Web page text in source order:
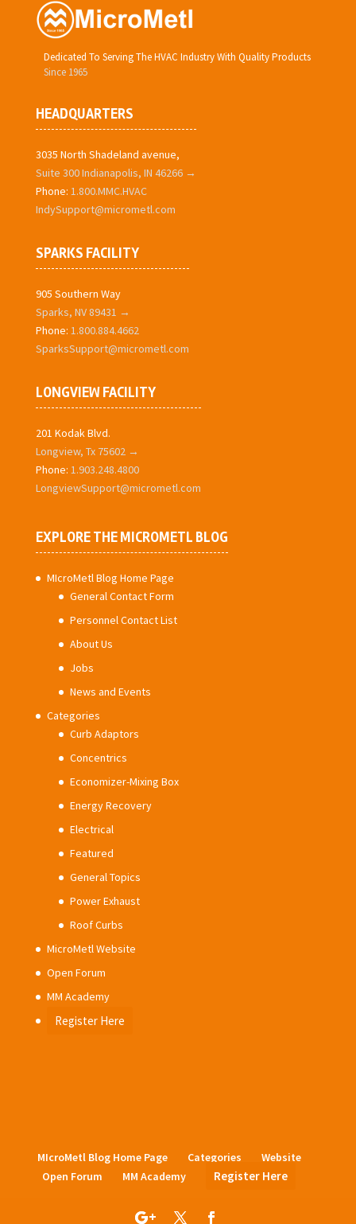
Dedicated To Serving The HVAC Industry With Quality Products
Since 1965
HEADQUARTERS
3035 North Shadeland avenue,
Suite 300 Indianapolis, IN 46266 →
Phone: 1.800.MMC.HVAC
IndySupport@micrometl.com
SPARKS FACILITY
905 Southern Way
Sparks, NV 89431 →
Phone: 1.800.884.4662
SparksSupport@micrometl.com
LONGVIEW FACILITY
201 Kodak Blvd.
Longview, Tx 75602 →
Phone: 1.903.248.4800
LongviewSupport@micrometl.com
EXPLORE THE MICROMETL BLOG
MIcroMetl Blog Home Page
General Contact Form
Personnel Contact List
About Us
Jobs
News and Events
Categories
Curb Adaptors
Concentrics
Economizer-Mixing Box
Energy Recovery
Electrical
Featured
General Topics
Power Exhaust
Roof Curbs
MicroMetl Website
Open Forum
MM Academy
Register Here
MIcroMetl Blog Home Page Categories
Website
Open Forum
MM Academy Register Here